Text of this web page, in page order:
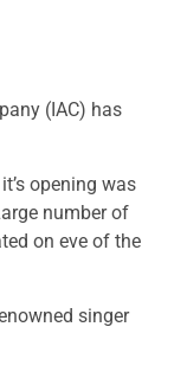
(IAC) has
opening was
number of
on eve of the
singer